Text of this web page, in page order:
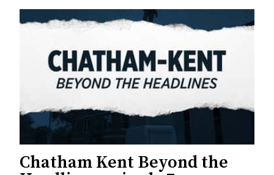
Chatham Kent Beyond the